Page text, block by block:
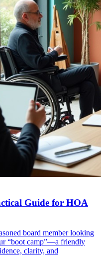
Guide for HOA
board member looking
“boot camp”—a friendly
clarity, and